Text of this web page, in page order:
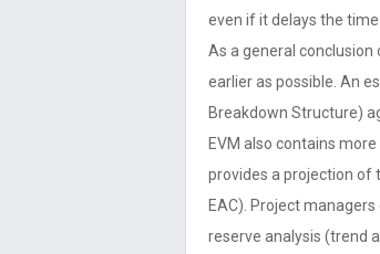
even if it delays the
As a general
earlier as possible. An
Breakdown Structure)
EVM also contains
provides a projection of
EAC). Project
reserve analysis (trend